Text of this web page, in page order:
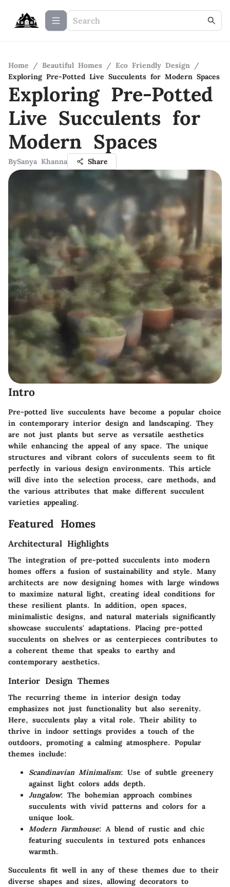
Home / Beautiful Homes / Eco Friendly Design /
Exploring Pre-Potted Live Succulents for Modern Spaces
Exploring Pre-Potted
Live Succulents for
Modern Spaces
BySanya Khanna Share
Intro
Pre-potted live succulents have become a popular choice
in contemporary interior design and landscaping. They
are not just plants but serve as versatile aesthetics
while enhancing the appeal of any space. The unique
structures and vibrant colors of succulents seem to fit
perfectly in various design environments. This article
will dive into the selection process, care methods, and
the various attributes that make different succulent
varieties appealing.
Featured Homes
Architectural Highlights
The integration of pre-potted succulents into modern
homes offers a fusion of sustainability and style. Many
architects are now designing homes with large windows
to maximize natural light, creating ideal conditions for
these resilient plants. In addition, open spaces,
minimalistic designs, and natural materials significantly
showcase succulents' adaptations. Placing pre-potted
succulents on shelves or as centerpieces contributes to
a coherent theme that speaks to earthy and
contemporary aesthetics.
Interior Design Themes
The recurring theme in interior design today
emphasizes not just functionality but also serenity.
Here, succulents play a vital role. Their ability to
thrive in indoor settings provides a touch of the
outdoors, promoting a calming atmosphere. Popular
themes include:
Scandinavian Minimalism: Use of subtle greenery
against light colors adds depth.
Jungalow: The bohemian approach combines
succulents with vivid patterns and colors for a
unique look.
Modern Farmhouse: A blend of rustic and chic
featuring succulents in textured pots enhances
warmth.
Succulents fit well in any of these themes due to their
diverse shapes and sizes, allowing decorators to